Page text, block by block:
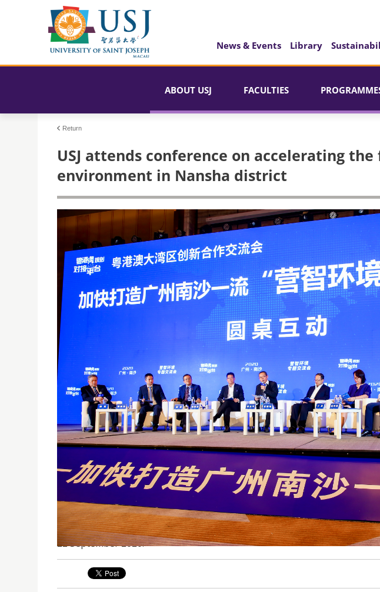
News & Events Library
ABOUT USJ FACULTIES
Return
USJ attends conference on accelerating
environment in Nansha district
USJ ATTENDS CONFERENCE ON ACCELERATING THE FIRST-LEVEL TALENT
28/09/2020
USJ representative attended a conference on accelerating the first-
22 September 2020.